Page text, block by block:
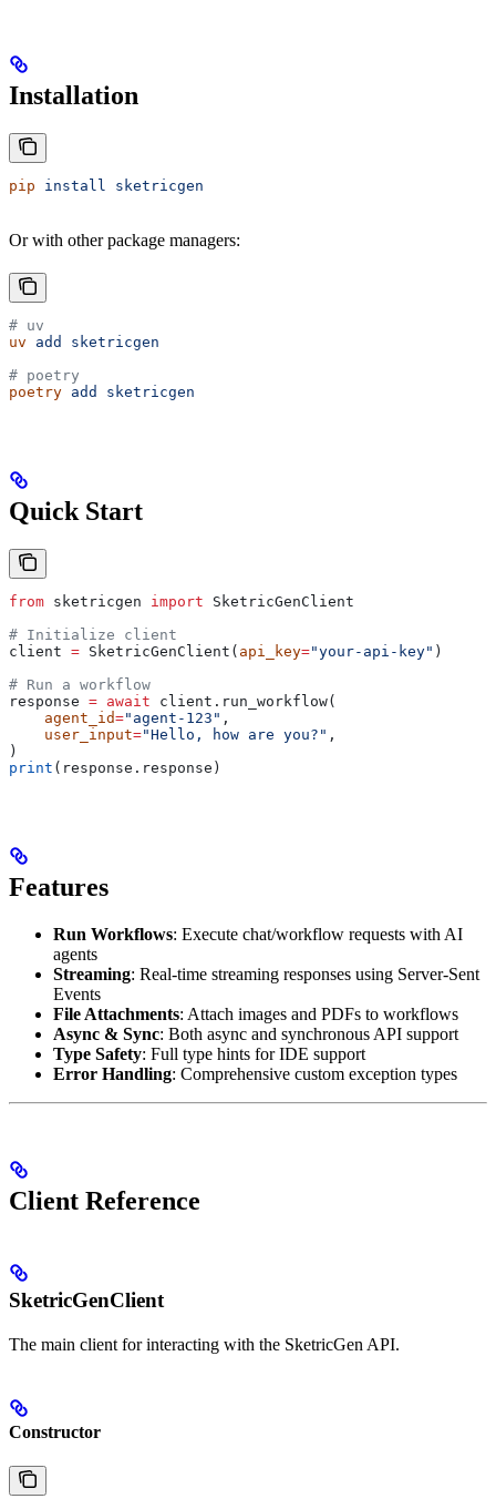
Installation
pip install sketricgen
Or with other package managers:
# uv
uv add
sketricgen
# poetry
poetry add sketricgen
Quick Start
from sketricgen import SketricGenClient
# Initialize client
client = SketricGenClient( api_key="your-api-key" )
# Run a workflow
response = await client.run_workflow(
    agent_id
="agent-123" ,
    user_input
="Hello, how are you?" ,
)
print (response.response)
Features
Run Workflows: Execute chat/workflow requests with AI
agents
Streaming: Real-time streaming responses using Server-Sent
Events
File Attachments: Attach images and PDFs to workflows
Async & Sync: Both async and synchronous API support
Type Safety: Full type hints for IDE support
Error Handling: Comprehensive custom exception types
Client Reference
SketricGenClient
The main client for interacting with the SketricGen API.
Constructor